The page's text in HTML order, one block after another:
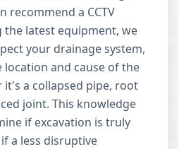
recommend a CCTV
the latest equipment, we
your drainage system,
and cause of the
a collapsed pipe, root
joint. This knowledge
if excavation is truly
a less disruptive